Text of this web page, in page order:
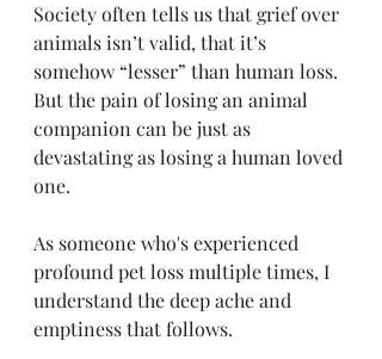
Society often tells us that grief over
animals isn’t valid, that it’s
somehow “lesser” than human loss.
But the pain of losing an animal
companion can be just as
devastating as losing a human loved
one.
As someone who's experienced
profound pet loss multiple times, I
understand the deep ache and
emptiness that follows.